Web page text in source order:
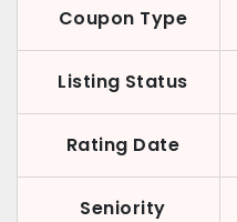
Coupon Type
Listing Status
Rating Date
Seniority